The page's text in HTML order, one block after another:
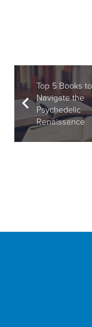
Top 5 Books to
Navigate the
Psychedelic
Renaissance